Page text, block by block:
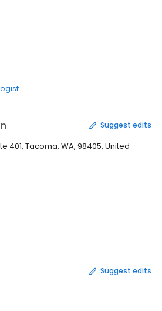
Suggest edits
401, Tacoma, WA, 98405, United
Suggest edits